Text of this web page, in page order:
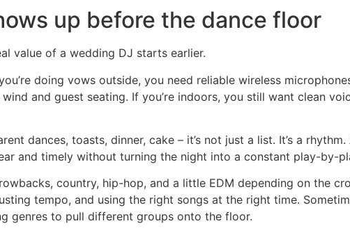
up before the dance floor
value of a wedding DJ starts earlier.
doing vows outside, you need reliable wireless
and guest seating. If you’re indoors, you still want clean
dances, toasts, dinner, cake – it’s not just a list. It’s a
and timely without turning the night into a constant play-by-
country, hip-hop, and a little EDM depending on the
tempo, and using the right songs at the right time.
genres to pull different groups onto the floor.